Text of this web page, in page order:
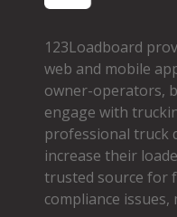
123Loadboard
web and mobile
owner­-operators,
engage with
professional truck
increase their
trusted source for
compliance